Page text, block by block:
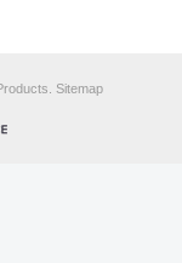
Sitemap